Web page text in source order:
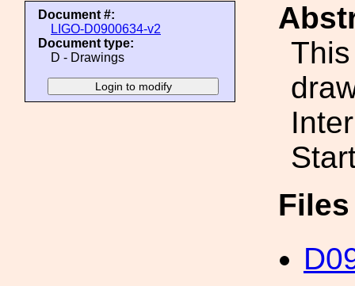
Document #:
LIGO-D0900634-v2
Document type:
D - Drawings